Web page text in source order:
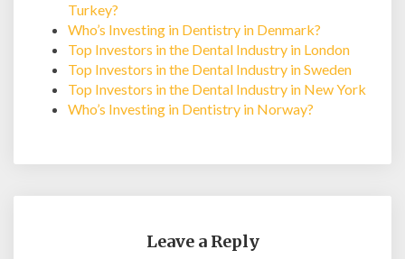
Turkey?
Who’s Investing in Dentistry in Denmark?
Top Investors in the Dental Industry in London
Top Investors in the Dental Industry in Sweden
Top Investors in the Dental Industry in New York
Who’s Investing in Dentistry in Norway?
Leave a Reply